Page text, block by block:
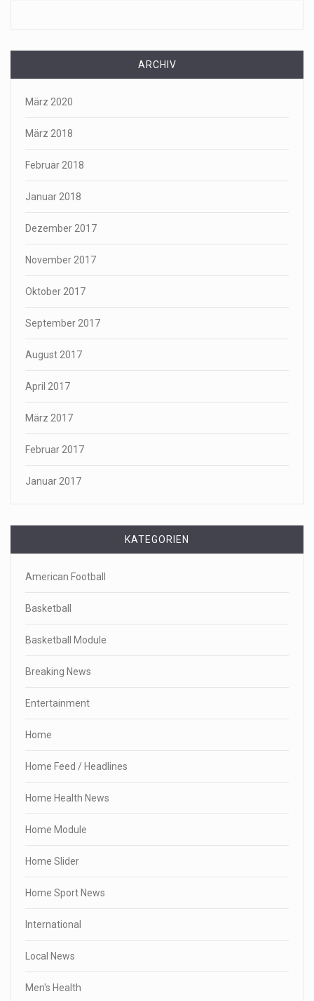
ARCHIV
März 2020
März 2018
Februar 2018
Januar 2018
Dezember 2017
November 2017
Oktober 2017
September 2017
August 2017
April 2017
März 2017
Februar 2017
Januar 2017
KATEGORIEN
American Football
Basketball
Basketball Module
Breaking News
Entertainment
Home
Home Feed / Headlines
Home Health News
Home Module
Home Slider
Home Sport News
International
Local News
Men's Health